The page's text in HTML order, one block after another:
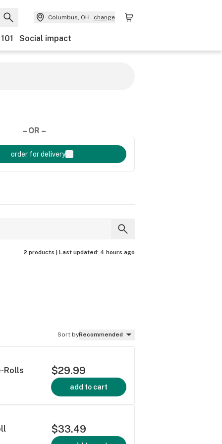
Columbus, OH change
Social impact
– OR –
order for delivery
2 products | Last updated: 4 hours ago
Sort byRecommended
Rolls $29.99
add to cart
$33.49